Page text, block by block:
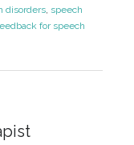
disorders, speech
for speech